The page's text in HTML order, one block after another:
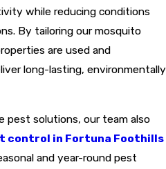
while reducing conditions
By tailoring our mosquito
are used and
long-lasting, environmentally
pest solutions, our team also
control in Fortuna Foothills
and year-round pest